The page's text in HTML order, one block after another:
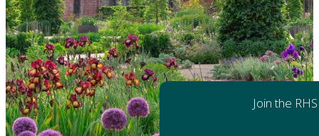
Join the RHS